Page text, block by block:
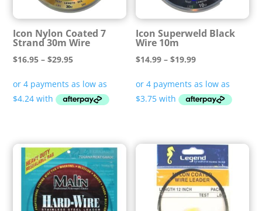
Icon Nylon Coated 7
Strand 30m Wire
$16.95 – $29.95Price
$16.95
through
Icon Superweld Black
Wire 10m
$14.99 – $19.99Price
$14.99
through